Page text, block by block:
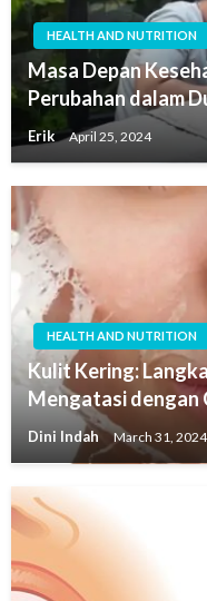
HEALTH AND NUTRITION
Masa Depan
Perubahan dalam
Erik April 25, 2024
HEALTH AND NUTRITION
Kulit Kering:
Mengatasi dengan
Dini Indah March 31, 2024